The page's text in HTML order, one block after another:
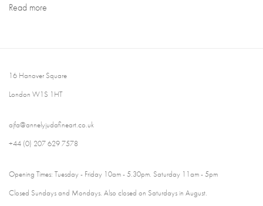
Read more
16 Hanover Square
London W1S 1HT
ajfa@annelyjudafineart.co.uk
+44 (0) 207 629 7578
Opening Times: Tuesday - Friday 10am - 5.30pm. Saturday 11am - 5pm
Closed Sundays and Mondays. Also closed on Saturdays in August.